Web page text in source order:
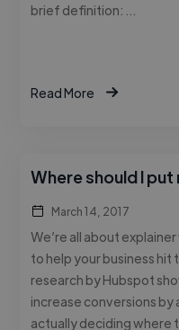
brief definition: …
Read More
Where should I
March 14, 2017
We’re all about
to help your business hit
research by Hubspot
increase conversions by
actually deciding where